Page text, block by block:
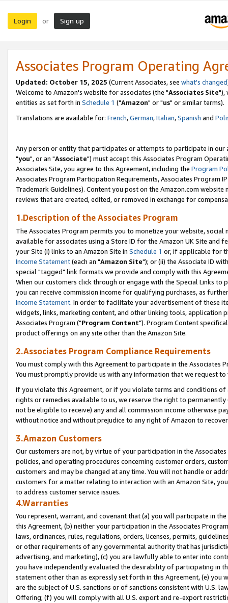
Login or Sign up
Associates Program Operating
Updated: October 15, 2025 (Current Associates, see what's changed
Welcome to Amazon's website for associates (the "Associates Site"),
entities as set forth in Schedule 1 ("Amazon" or "us" or similar terms).
Translations are available for: French,German,Italian,Spanish and
Any person or entity that participates or attempts to participate in our
"you", or an "Associate") must accept this Associates Program
Associates Site, you agree to this Agreement, including the Program
Associates Program Participation Requirements, Associates Program
Trademark Guidelines). Content you post on the Amazon.com
reviews that are created, edited, or removed in exchange for
1.Description of the Associates Program
The Associates Program permits you to monetize your website,
available for associates using a Store ID for the Amazon UK Site and
your Site (i) links to an Amazon Site in Schedule 1 or, if applicable for
Income Statement(each an "Amazon Site"); or (ii) the Associate ID
special "tagged" link formats we provide and comply with this
When our customers click through or engage with the Special Links
you can receive commission income for qualifying purchases, as
Income Statement. In order to facilitate your advertisement of these
widgets, links, marketing content, and other linking tools, application
Associates Program ("Program Content"). Program Content
product offerings on any site other than the Amazon Site.
2.Associates Program Compliance Requirements
You must comply with this Agreement to participate in the Associates
You must promptly provide us with any information that we request
If you violate this Agreement, or if you violate terms and conditions
rights or remedies available to us, we reserve the right to
not be eligible to receive) any and all commission income otherwise
without notice and without prejudice to any right of Amazon to
3.Amazon Customers
Our customers are not, by virtue of your participation in the
policies, and operating procedures concerning customer orders,
customers and may be changed at any time. You will not handle or
customers for a matter relating to interaction with an Amazon Site,
to address customer service issues.
4.Warranties
You represent, warrant, and covenant that (a) you will participate in
this Agreement, (b) neither your participation in the Associates
laws, ordinances, rules, regulations, orders, licenses, permits,
or other requirements of any governmental authority that has
advertising, and marketing), (c) you are lawfully able to enter into
you have independently evaluated the desirability of participating in
statement other than as expressly set forth in this Agreement, (e)
are the subject of U.S. sanctions or of sanctions consistent with U.S.
Offering; (f) you will comply with all U.S. export and re-export